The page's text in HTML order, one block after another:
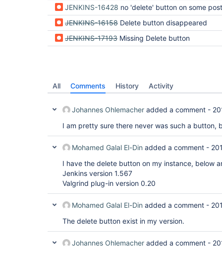
JENKINS-16428 no 'delete' button on some post-built actions
JENKINS-16158 Delete button disappeared
JENKINS-17193 Missing Delete button
All Comments History Activity
Johannes Ohlemacher added a comment -
I am pretty sure there never was such a button,
Mohamed Galal El-Din added a comment -
I have the delete button on my instance, below
Jenkins version 1.567
Valgrind plug-in version 0.20
Mohamed Galal El-Din added a comment -
The delete button exist in my version.
Johannes Ohlemacher added a comment -